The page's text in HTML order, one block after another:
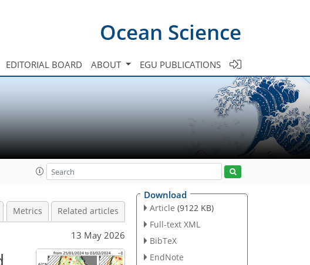
Ocean Science
EDITORIAL BOARD ABOUT EGU PUBLICATIONS
Metrics Related articles
13 May 2026
Download
Article (9122 KB)
Full-text XML
BibTeX
EndNote